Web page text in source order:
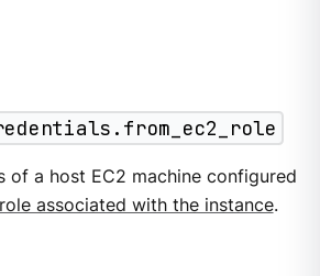
of a host EC2 machine configured
associated with the instance.